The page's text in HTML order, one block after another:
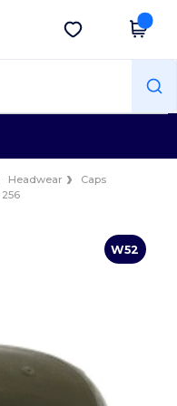
Get the app
Headwear
Caps
W52